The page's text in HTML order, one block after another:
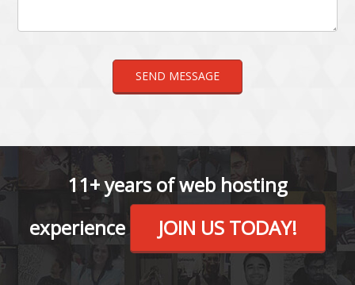
SEND MESSAGE
11+ years of web hosting
experience
JOIN US TODAY!